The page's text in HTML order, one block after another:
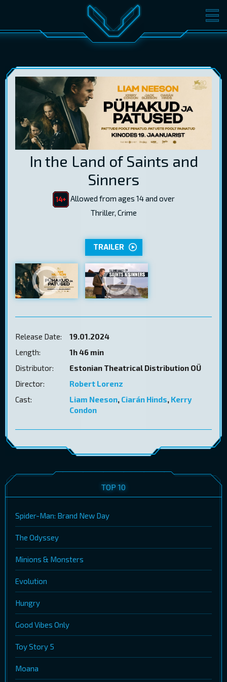
MOVIES TICKETS
GIFT CARDS
EST RUS ENG
In the Land of Saints and
Sinners
Allowed from ages 14 and over
Thriller, Crime
TRAILER
Release Date:
19.01.2024
Length:
1h 46 min
Distributor:
Estonian Theatrical Distribution OÜ
Director:
Robert Lorenz
Cast:
Liam Neeson, Ciarán Hinds, Kerry
Condon
TOP 10
Spider-Man: Brand New Day
The Odyssey
Minions & Monsters
Evolution
Hungry
Good Vibes Only
Toy Story 5
Moana